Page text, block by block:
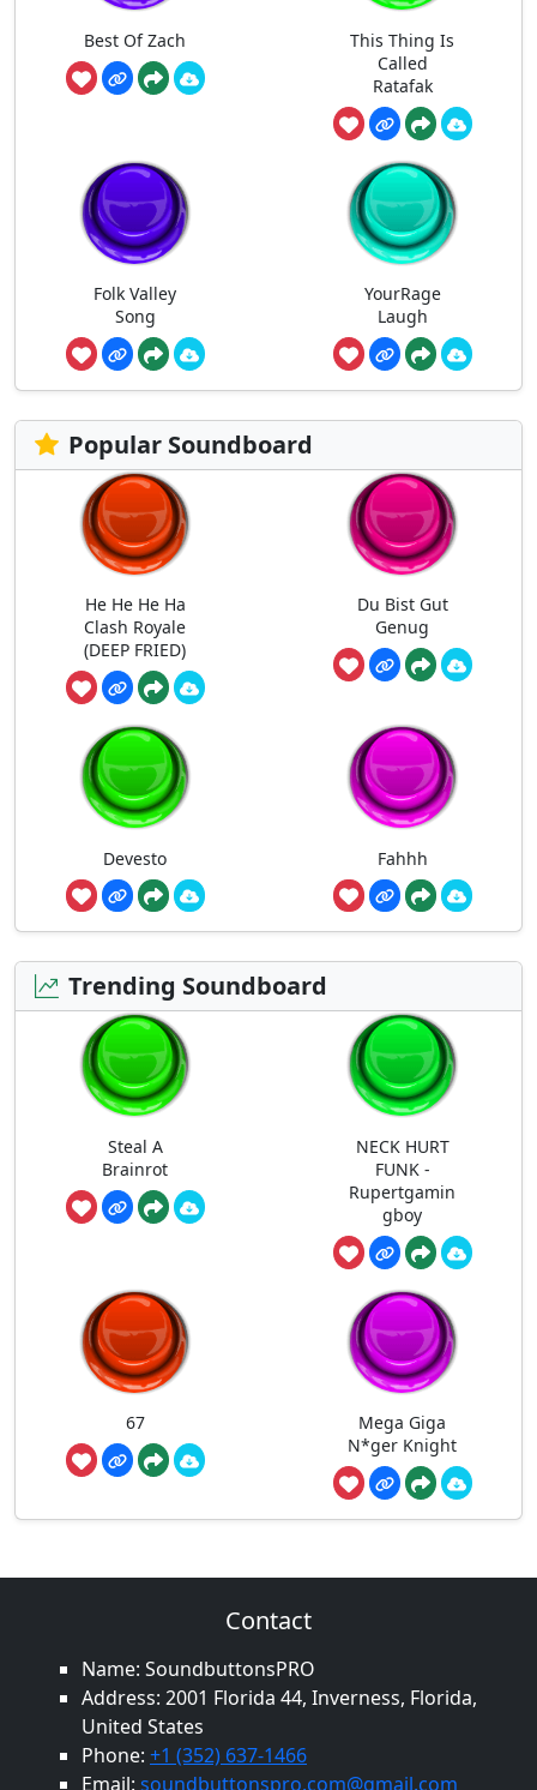
Best Of Zach
This Thing Is
Called
Ratafak
Folk Valley
Song
YourRage
Laugh
Popular Soundboard
He He He Ha
Clash Royale
(DEEP FRIED)
Du Bist Gut
Genug
Devesto Fahhh
Trending Soundboard
Steal A
Brainrot
NECK HURT
FUNK -
Rupertgamin
gboy
67
Mega Giga
N*ger Knight
Contact
Name: SoundbuttonsPRO
Address: 2001 Florida 44, Inverness, Florida,
United States
Phone: +1 (352) 637-1466
Email: soundbuttonspro.com@gmail.com